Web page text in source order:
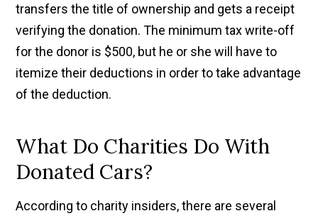
transfers the title of ownership and gets a receipt
verifying the donation. The minimum tax write-off
for the donor is $500, but he or she will have to
itemize their deductions in order to take advantage
of the deduction.
What Do Charities Do With
Donated Cars?
According to charity insiders, there are several